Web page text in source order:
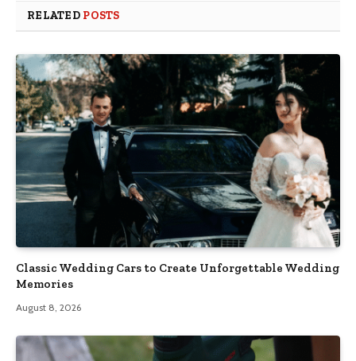
RELATED POSTS
Classic Wedding Cars to Create Unforgettable Wedding
Memories
August 8, 2026